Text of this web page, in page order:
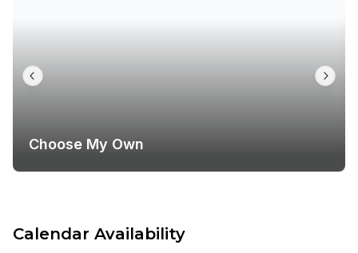
Choose My Own
Calendar Availability